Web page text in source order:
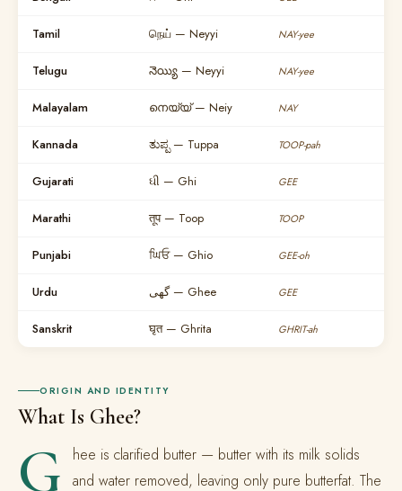
Tamil நெய் — Neyyi NAY-yee
Telugu నెయ్యి — Neyyi NAY-yee
Malayalam നെയ്യ് — Neiy NAY
Kannada ತುಪ್ಪ — Tuppa TOOP-pah
Gujarati ઘી — Ghi GEE
Marathi तूप — Toop TOOP
Punjabi ਘਿਓ — Ghio GEE-oh
Urdu گھی — Ghee GEE
Sanskrit घृत — Ghrita GHRIT-ah
ORIGIN AND IDENTITY
What Is Ghee?
G
hee is clarified butter — butter with its milk solids
and water removed, leaving only pure butterfat. The